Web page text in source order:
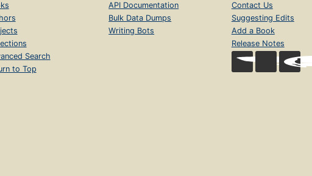
Search
to Top
API Documentation
Bulk Data Dumps
Writing Bots
Contact Us
Suggesting Edits
Add a Book
Release Notes